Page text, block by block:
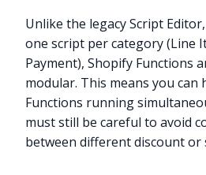
Unlike the legacy Script
one script per category (Line
Payment), Shopify Functions
modular. This means you can
Functions running
must still be careful to avoid
between different discount or